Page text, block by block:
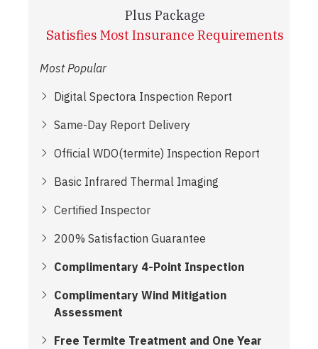
Plus Package
Satisfies Most Insurance Requirements
Most Popular
Digital Spectora Inspection Report
Same-Day Report Delivery
Official WDO(termite) Inspection Report
Basic Infrared Thermal Imaging
Certified Inspector
200% Satisfaction Guarantee
Complimentary 4-Point Inspection
Complimentary Wind Mitigation
Assessment
Free Termite Treatment and One Year